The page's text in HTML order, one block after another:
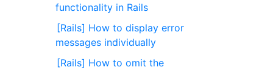
functionality in Rails
[Rails] How to display error
messages individually
[Rails] How to omit the